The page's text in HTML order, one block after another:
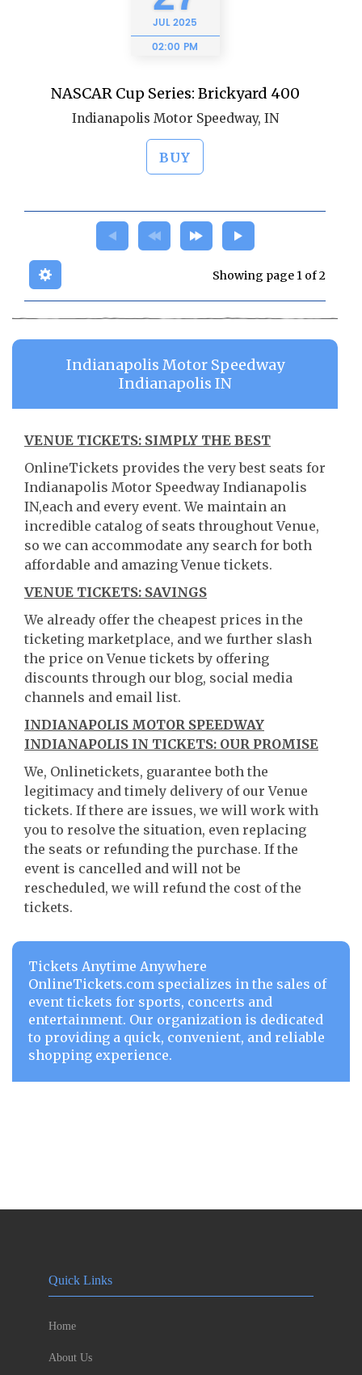
JUL2025
02:00 PM
NASCAR Cup Series: Brickyard 400
Indianapolis Motor Speedway, IN
BUY
Showing page 1 of 2
Indianapolis Motor Speedway
Indianapolis IN
VENUE TICKETS: SIMPLY THE BEST
OnlineTickets provides the very best seats for
Indianapolis Motor Speedway Indianapolis
IN,each and every event. We maintain an
incredible catalog of seats throughout Venue,
so we can accommodate any search for both
affordable and amazing Venue tickets.
VENUE TICKETS: SAVINGS
We already offer the cheapest prices in the
ticketing marketplace, and we further slash
the price on Venue tickets by offering
discounts through our blog, social media
channels and email list.
INDIANAPOLIS MOTOR SPEEDWAY
INDIANAPOLIS IN TICKETS: OUR PROMISE
We, Onlinetickets, guarantee both the
legitimacy and timely delivery of our Venue
tickets. If there are issues, we will work with
you to resolve the situation, even replacing
the seats or refunding the purchase. If the
event is cancelled and will not be
rescheduled, we will refund the cost of the
tickets.
Tickets Anytime Anywhere
OnlineTickets.com specializes in the sales of
event tickets for sports, concerts and
entertainment. Our organization is dedicated
to providing a quick, convenient, and reliable
shopping experience.
Quick Links
Home
About Us